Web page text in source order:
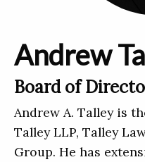
Andrew
Board of
Andrew A. Talley is
Talley LLP, Talley
Group. He has